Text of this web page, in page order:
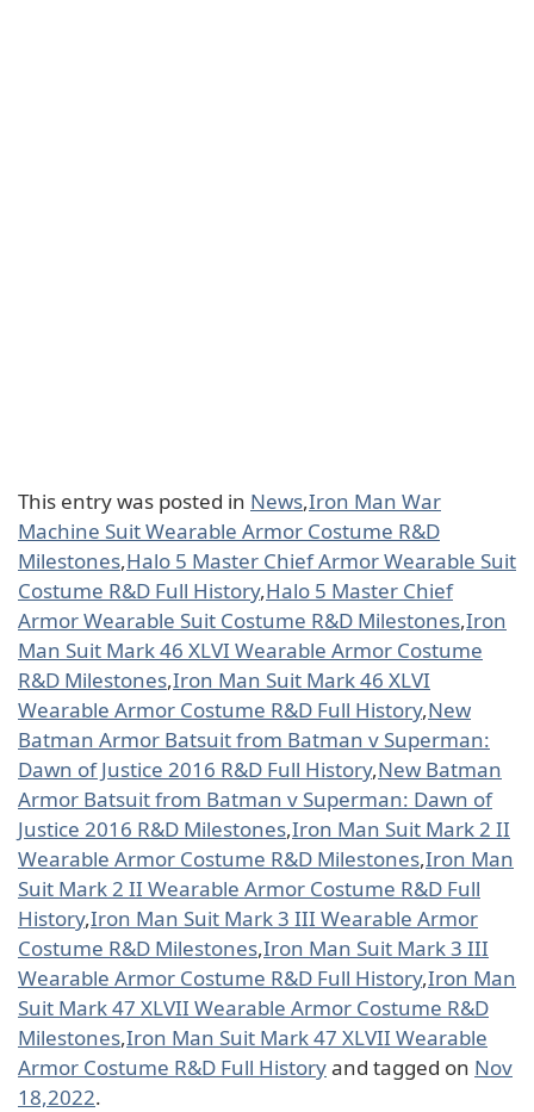
This entry was posted in News,Iron Man War
Machine Suit Wearable Armor Costume R&D
Milestones,Halo 5 Master Chief Armor Wearable Suit
Costume R&D Full History,Halo 5 Master Chief
Armor Wearable Suit Costume R&D Milestones,Iron
Man Suit Mark 46 XLVI Wearable Armor Costume
R&D Milestones,Iron Man Suit Mark 46 XLVI
Wearable Armor Costume R&D Full History,New
Batman Armor Batsuit from Batman v Superman:
Dawn of Justice 2016 R&D Full History,New Batman
Armor Batsuit from Batman v Superman: Dawn of
Justice 2016 R&D Milestones,Iron Man Suit Mark 2 II
Wearable Armor Costume R&D Milestones,Iron Man
Suit Mark 2 II Wearable Armor Costume R&D Full
History,Iron Man Suit Mark 3 III Wearable Armor
Costume R&D Milestones,Iron Man Suit Mark 3 III
Wearable Armor Costume R&D Full History,Iron Man
Suit Mark 47 XLVII Wearable Armor Costume R&D
Milestones,Iron Man Suit Mark 47 XLVII Wearable
Armor Costume R&D Full Historyand tagged on Nov
18,2022.